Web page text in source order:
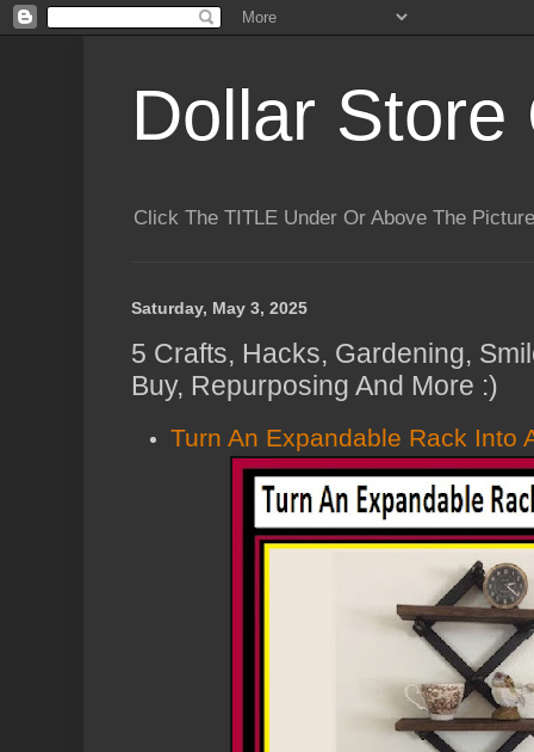
Dollar Store
Click The TITLE Under Or Above The
Saturday, May 3, 2025
5 Crafts, Hacks, Gardening,
Buy, Repurposing And More :)
Turn An Expandable Rack Into